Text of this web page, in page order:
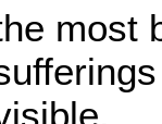
most